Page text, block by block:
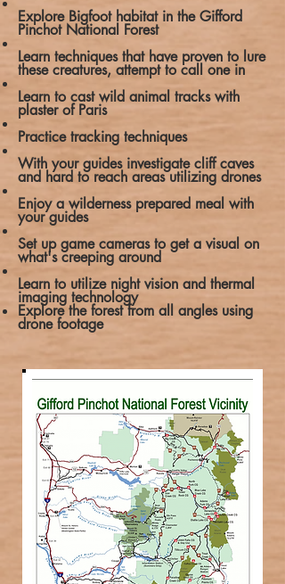
Explore Bigfoot habitat in the Gifford
Pinchot National Forest
Learn techniques that have proven to lure
these creatures, attempt to call one in
Learn to cast wild animal tracks with
plaster of Paris
Practice tracking techniques
With your guides investigate cliff caves
and hard to reach areas utilizing drones
Enjoy a wilderness prepared meal with
your guides
Set up game cameras to get a visual on
what's creeping around
Learn to utilize night vision and thermal
imaging technology
Explore the forest from all angles using
drone footage